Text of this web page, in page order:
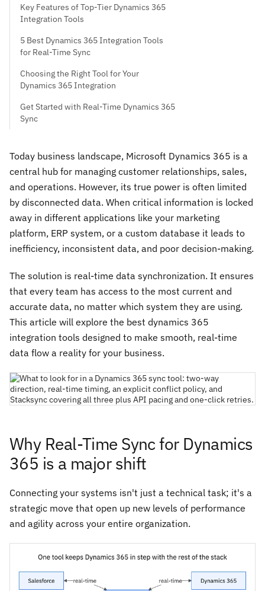
Key Features of Top-Tier Dynamics 365
Integration Tools
5 Best Dynamics 365 Integration Tools
for Real-Time Sync
Choosing the Right Tool for Your
Dynamics 365 Integration
Get Started with Real-Time Dynamics 365
Sync
Today business landscape, Microsoft Dynamics 365 is a
central hub for managing customer relationships, sales,
and operations. However, its true power is often limited
by disconnected data. When critical information is locked
away in different applications like your marketing
platform, ERP system, or a custom database it leads to
inefficiency, inconsistent data, and poor decision-making.
The solution is real-time data synchronization. It ensures
that every team has access to the most current and
accurate data, no matter which system they are using.
This article will explore the best dynamics 365
integration tools designed to make smooth, real-time
data flow a reality for your business.
Why Real-Time Sync for Dynamics
365 is a major shift
Connecting your systems isn't just a technical task; it's a
strategic move that open up new levels of performance
and agility across your entire organization.